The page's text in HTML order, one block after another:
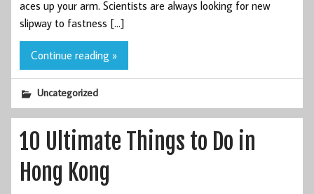
aces up your arm. Scientists are always looking for new
slipway to fastness […]
Continue reading »
Uncategorized
10 Ultimate Things to Do in
Hong Kong